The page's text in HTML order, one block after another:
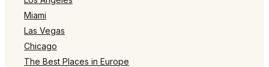
Miami
Las Vegas
Chicago
The Best Places in Europe